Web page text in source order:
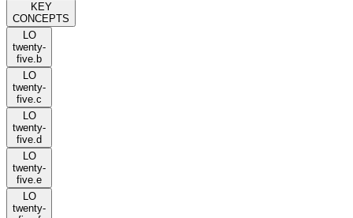
KEY
CONCEPTS
LO
twenty-
five.b
LO
twenty-
five.c
LO
twenty-
five.d
LO
twenty-
five.e
LO
twenty-